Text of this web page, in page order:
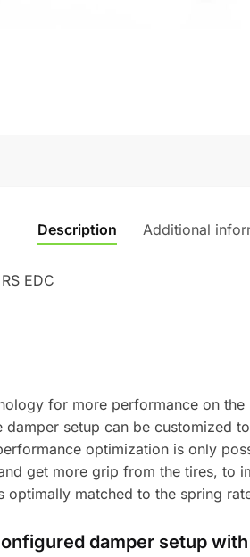
Description Additional
EDC
for more performance on
damper setup can be customized
optimization is only
get more grip from the tires, to
optimally matched to the spring
damper setup